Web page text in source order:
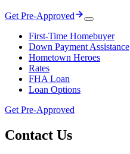
Get Pre-Approved
First-Time Homebuyer
Down Payment Assistance
Hometown Heroes
Rates
FHA Loan
Loan Options
Get Pre-Approved
Contact Us